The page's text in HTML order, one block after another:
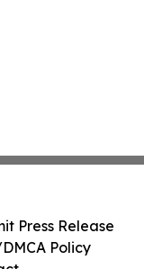
Press Release
Policy